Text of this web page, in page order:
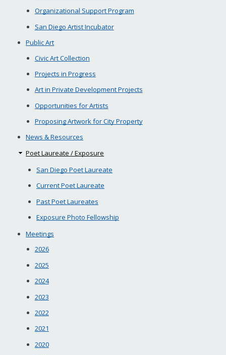
Organizational Support Program
San Diego Artist Incubator
Public Art
Civic Art Collection
Projects in Progress
Art in Private Development Projects
Opportunities for Artists
Proposing Artwork for City Property
News & Resources
Poet Laureate / Exposure
San Diego Poet Laureate
Current Poet Laureate
Past Poet Laureates
Exposure Photo Fellowship
Meetings
2026
2025
2024
2023
2022
2021
2020